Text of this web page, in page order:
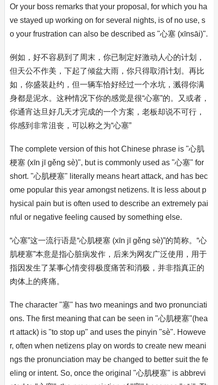
Or your boss remarks that your proposal, for which you ha
ve stayed up working on for several nights, is of no use, s
o your frustration can also be described as "心塞 (xīnsāi)".
例如，好不容易到了周末，你已制定好激动人心的计划，
但天公不作美，下起了倾盆大雨，你只得取消计划。再比
如，你盛装赴约，但一辆车恰好经过一个水坑，溅得你满
身都是泥水。这种情况下你的感觉是很“心塞”的。又或者，
你通宵达旦好几天才完成的一个方案，老板却说不可行，
你感到非常沮丧，可以称之为“心塞”
The complete version of this hot Chinese phrase is "心肌
梗塞 (xīn jī gěng sè)", but is commonly used as "心塞" for
short. "心肌梗塞" literally means heart attack, and has bec
ome popular this year amongst netizens. It is less about p
hysical pain but is often used to describe an extremely pai
nful or negative feeling caused by something else.
“心塞”这一流行语是“心肌梗塞 (xīn jī gěng sè)”的简称。“心
肌梗塞”本意是指心脏病发作，后来为网友广泛使用，用于
指因发生了某事心情变得极度痛苦和消极，并非指真正的
肉体上的疼痛。
The character "塞" has two meanings and two pronunciati
ons. The first meaning that can be seen in "心肌梗塞"(hea
rt attack) is "to stop up" and uses the pinyin "sè". Howeve
r, often when netizens play on words to create new meani
ngs the pronunciation may be changed to better suit the fe
eling or intent. So, once the original "心肌梗塞" is abbrevi